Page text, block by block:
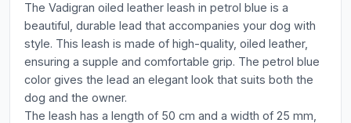
The Vadigran oiled leather leash in petrol blue is a
beautiful, durable lead that accompanies your dog with
style. This leash is made of high-quality, oiled leather,
ensuring a supple and comfortable grip. The petrol blue
color gives the lead an elegant look that suits both the
dog and the owner.
The leash has a length of 50 cm and a width of 25 mm,